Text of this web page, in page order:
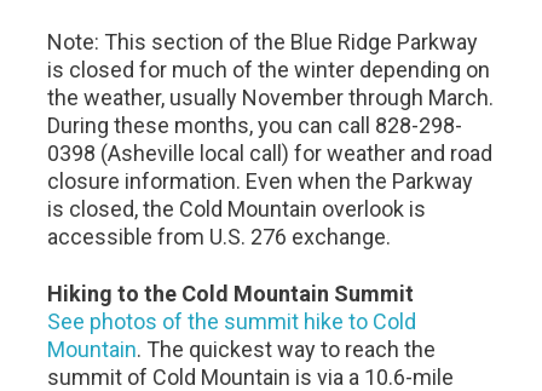
Note: This section of the Blue Ridge Parkway
is closed for much of the winter depending on
the weather, usually November through March.
During these months, you can call 828-298-
0398 (Asheville local call) for weather and road
closure information. Even when the Parkway
is closed, the Cold Mountain overlook is
accessible from U.S. 276 exchange.
Hiking to the Cold Mountain Summit
See photos of the summit hike to Cold
Mountain. The quickest way to reach the
summit of Cold Mountain is via a 10.6-mile